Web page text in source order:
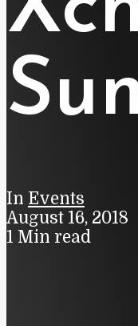
In Events
August 16, 2018
1 Min read